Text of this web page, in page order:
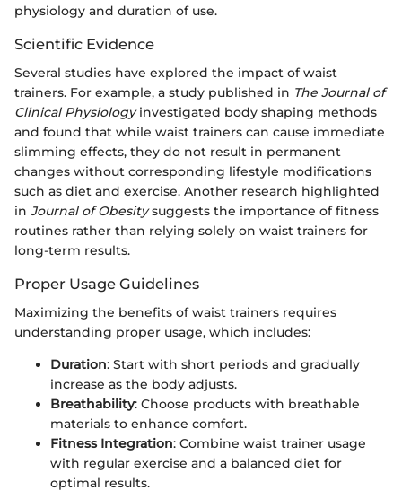
physiology and duration of use.
Scientific Evidence
Several studies have explored the impact of waist
trainers. For example, a study published in The Journal of
Clinical Physiologyinvestigated body shaping methods
and found that while waist trainers can cause immediate
slimming effects, they do not result in permanent
changes without corresponding lifestyle modifications
such as diet and exercise. Another research highlighted
in Journal of Obesitysuggests the importance of fitness
routines rather than relying solely on waist trainers for
long-term results.
Proper Usage Guidelines
Maximizing the benefits of waist trainers requires
understanding proper usage, which includes:
Duration: Start with short periods and gradually
increase as the body adjusts.
Breathability: Choose products with breathable
materials to enhance comfort.
Fitness Integration: Combine waist trainer usage
with regular exercise and a balanced diet for
optimal results.